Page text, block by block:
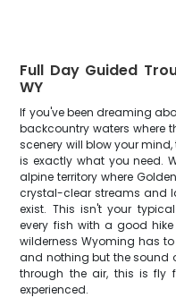
Full Day Guided
WY
If you've been dreaming
backcountry waters where
scenery will blow your
is exactly what you need.
alpine territory where
crystal-clear streams and
exist. This isn't your
every fish with a good
wilderness Wyoming has
and nothing but the sound
through the air, this is fly
experienced.